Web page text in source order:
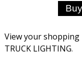
View your shopping
TRUCK LIGHTING.